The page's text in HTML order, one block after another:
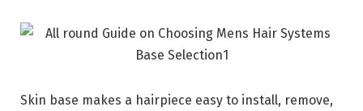
Skin base makes a hairpiece easy to install, remove,